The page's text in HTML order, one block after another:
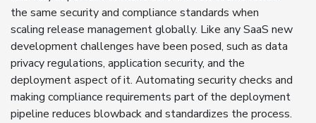
the same security and compliance standards when
scaling release management globally. Like any SaaS new
development challenges have been posed, such as data
privacy regulations, application security, and the
deployment aspect of it. Automating security checks and
making compliance requirements part of the deployment
pipeline reduces blowback and standardizes the process.